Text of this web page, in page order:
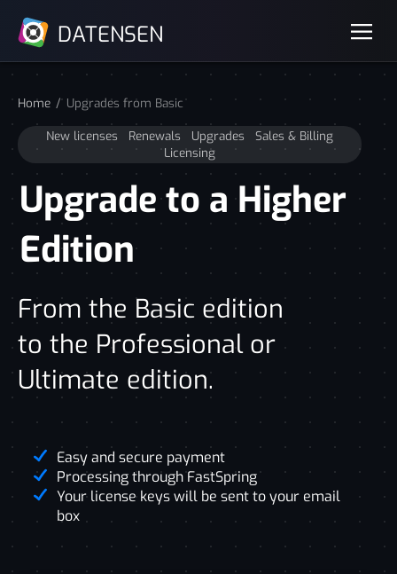
DATENSEN
Home Upgrades from Basic
New licenses Renewals Upgrades
Sales & Billing
Licensing
Upgrade to a Higher
Edition
From the Basic edition
to the Professional or
Ultimate edition.
Easy and secure payment
Processing through FastSpring
Your license keys will be sent to your email
box